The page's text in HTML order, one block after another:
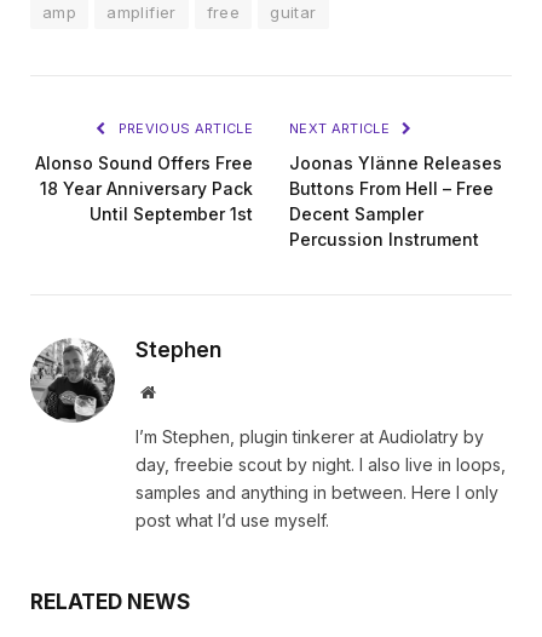
amp amplifier free guitar
PREVIOUS ARTICLE
Alonso Sound Offers Free
18 Year Anniversary Pack
Until September 1st
NEXT ARTICLE
Joonas Ylänne Releases
Buttons From Hell – Free
Decent Sampler
Percussion Instrument
Stephen
Website
I’m Stephen, plugin tinkerer at Audiolatry by
day, freebie scout by night. I also live in loops,
samples and anything in between. Here I only
post what I’d use myself.
RELATED NEWS